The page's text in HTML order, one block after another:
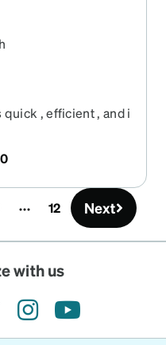
, efficient , and i
0
12 Next
with us
instagramyoutube